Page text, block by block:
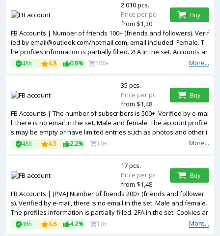
FB Accounts | Number of friends 100+ (friends and followers). Verif
ied by email@outlook.com/hotmail.com, email included. Female. T
he profiles information is partially filled. 2FA in the set. Accounts ar
e registered in Bangladesh ip.
More...
48h 4.8 0.8% 100+
2 010 pcs.
Price per pc
from $1,30
Buy
FB Accounts | The number of subscribers is 500+. Verified by e-mai
l, there is no email in the set. Male and female. The account profile
s may be empty or have limited entries such as photos and other i
nformation. 2FA in the set. Accounts are registered in Bangladesh i
p.
More...
48h 4.5 2.2% 10+
35 pcs.
Price per pc
from $1,48
Buy
FB Accounts | [PVA] Number of friends 200+ (friends and follower
s). Verified by e-mail, there is no email in the set. Male and female.
The profiles information is partially filled. 2FA in the set. Cookies ar
e included. The accounts are registered from different countries IP
s.
More...
48h 4.6 4.2% 10+
17 pcs.
Price per pc
from $1,48
Buy